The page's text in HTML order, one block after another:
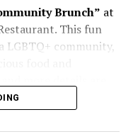
Brunch” at
This fun
LGBTQ+ community,
will host“RA Xtra: